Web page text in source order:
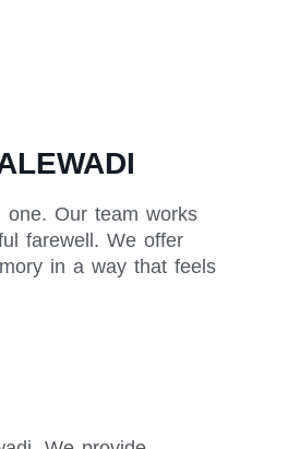
one. Our team works
farewell. We offer
in a way that feels